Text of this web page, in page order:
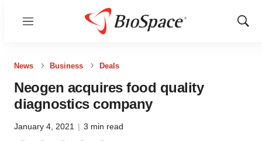
Menu
Show
News Business Deals
Neogen acquires food quality
diagnostics company
January 4, 2021 | 3 min read